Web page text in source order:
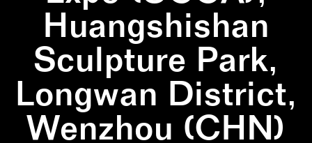
Huangshishan
Sculpture Park,
Longwan District,
Wenzhou (CHN)